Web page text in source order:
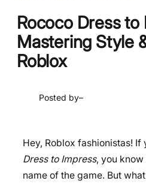
Rococo Dress to
Mastering Style
Roblox
Posted by–
Hey, Roblox fashionistas! If
Dress to Impress, you
name of the game. But